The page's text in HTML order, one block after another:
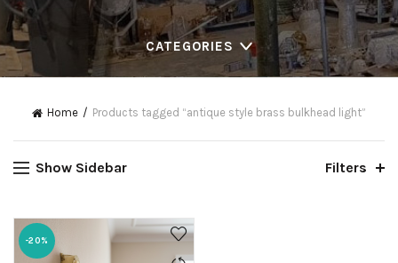
CATEGORIES
Home Products tagged “antique style brass bulkhead light”
Show Sidebar Filters
-20%